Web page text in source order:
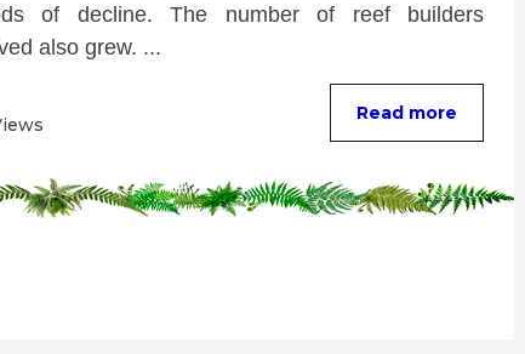
of decline. The number of reef builders
also grew. ...
Read more